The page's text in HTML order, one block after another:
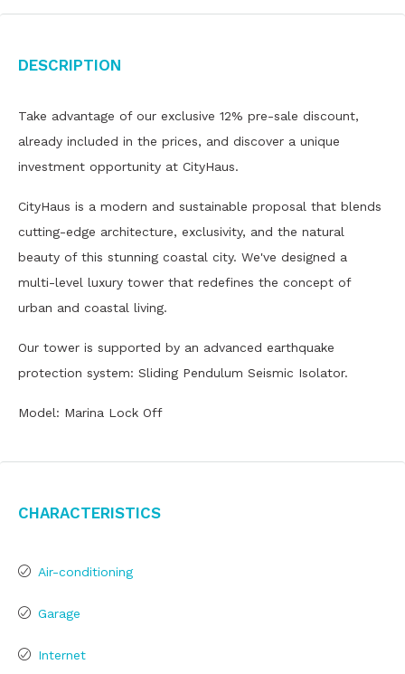
Description
Take advantage of our exclusive 12% pre-sale discount,
already included in the prices, and discover a unique
investment opportunity at CityHaus.
CityHaus is a modern and sustainable proposal that blends
cutting-edge architecture, exclusivity, and the natural
beauty of this stunning coastal city. We've designed a
multi-level luxury tower that redefines the concept of
urban and coastal living.
Our tower is supported by an advanced earthquake
protection system: Sliding Pendulum Seismic Isolator.
Model: Marina Lock Off
Characteristics
Air-conditioning
Garage
Internet